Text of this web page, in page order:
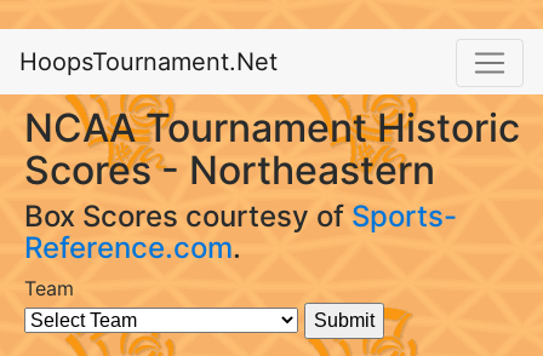
HoopsTournament.Net
NCAA Tournament Historic
Scores - Northeastern
Box Scores courtesy of Sports-
Reference.com.
Team